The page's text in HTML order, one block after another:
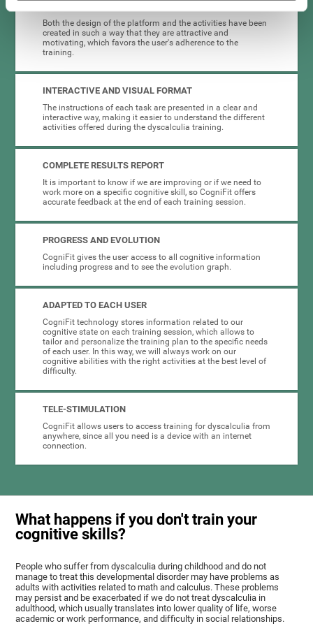
Both the design of the platform and the activities have been
created in such a way that they are attractive and
motivating, which favors the user's adherence to the
training.
INTERACTIVE AND VISUAL FORMAT
The instructions of each task are presented in a clear and
interactive way, making it easier to understand the different
activities offered during the dyscalculia training.
COMPLETE RESULTS REPORT
It is important to know if we are improving or if we need to
work more on a specific cognitive skill, so CogniFit offers
accurate feedback at the end of each training session.
PROGRESS AND EVOLUTION
CogniFit gives the user access to all cognitive information
including progress and to see the evolution graph.
ADAPTED TO EACH USER
CogniFit technology stores information related to our
cognitive state on each training session, which allows to
tailor and personalize the training plan to the specific needs
of each user. In this way, we will always work on our
cognitive abilities with the right activities at the best level of
difficulty.
TELE-STIMULATION
CogniFit allows users to access training for dyscalculia from
anywhere, since all you need is a device with an internet
connection.
What happens if you don't train your
cognitive skills?
People who suffer from dyscalculia during childhood and do not
manage to treat this developmental disorder may have problems as
adults with activities related to math and calculus. These problems
may persist and be exacerbated if we do not treat dyscalculia in
adulthood, which usually translates into lower quality of life, worse
academic or work performance, and difficulty in social relationships.